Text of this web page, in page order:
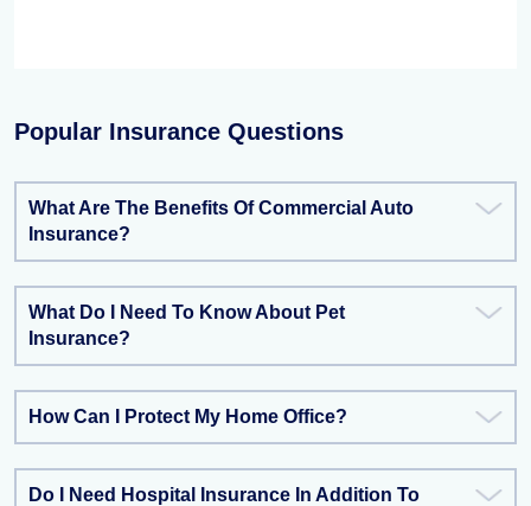
Popular Insurance Questions
What Are The Benefits Of Commercial Auto
Insurance?
What Do I Need To Know About Pet
Insurance?
How Can I Protect My Home Office?
Do I Need Hospital Insurance In Addition To